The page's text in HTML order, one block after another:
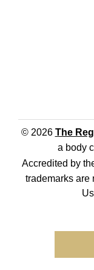
© 2026 The
a body
Accredited by
trademarks are